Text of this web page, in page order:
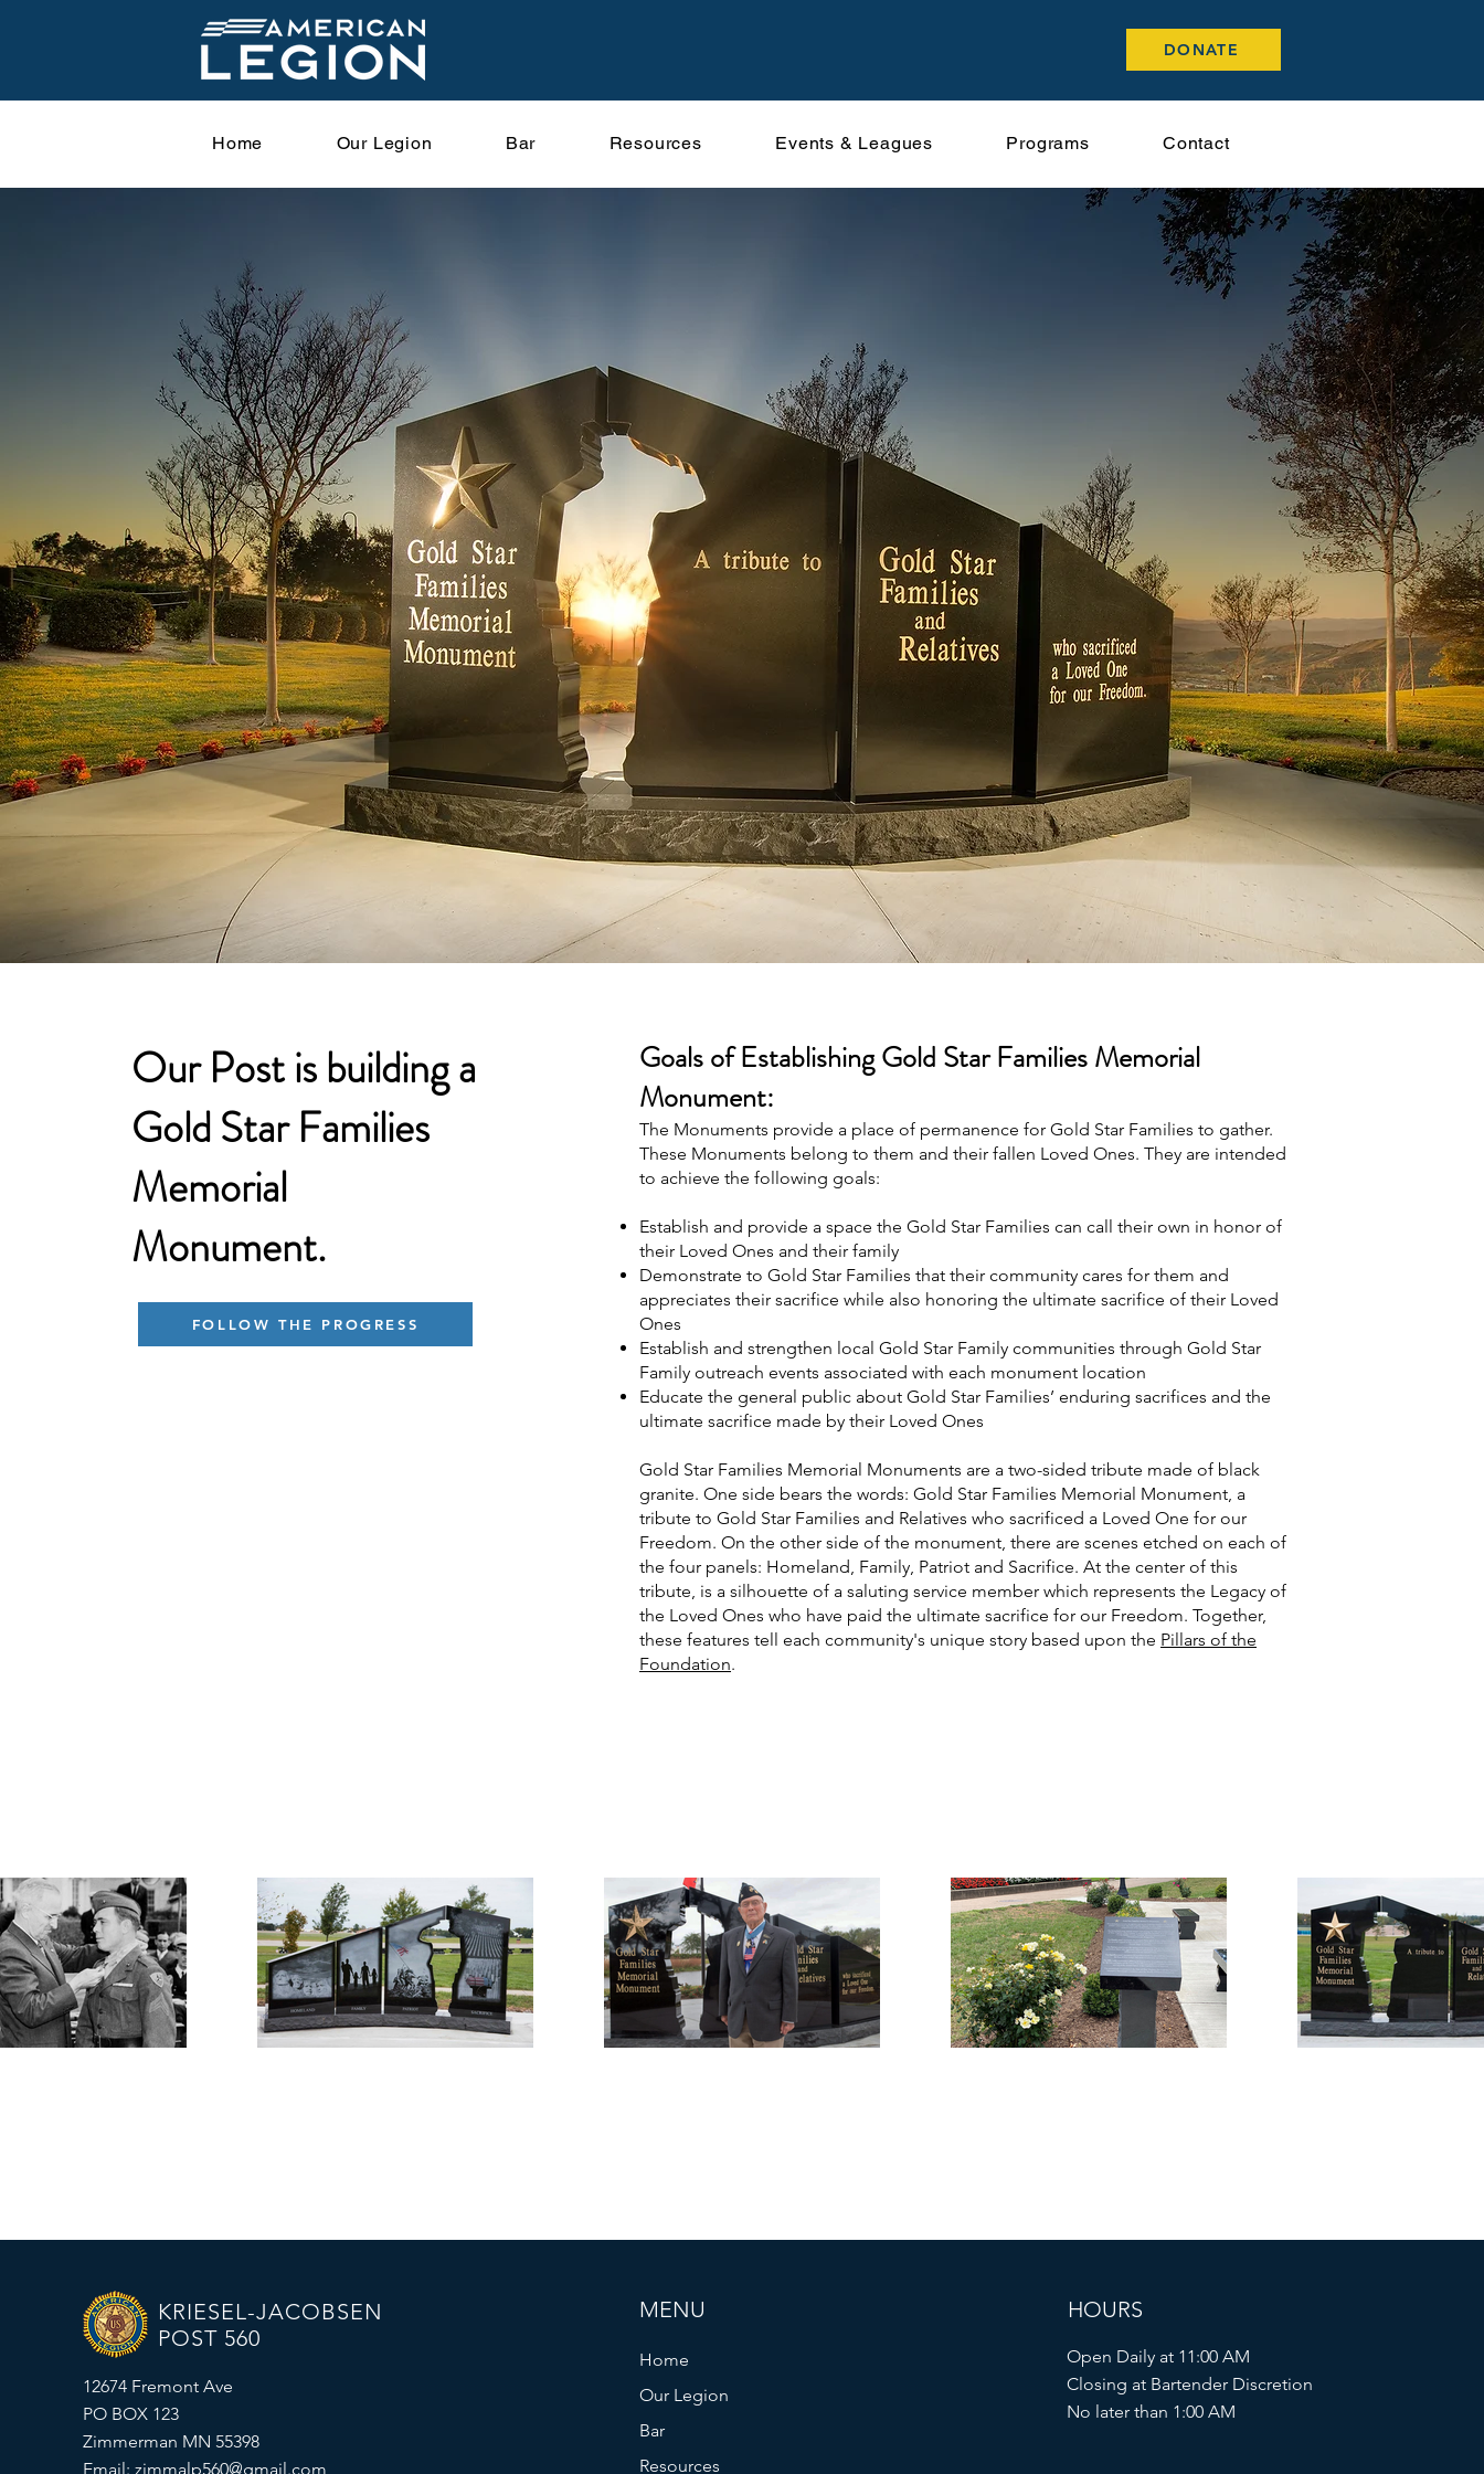
DONATE
Home Our Legion Bar Resources Events & Leagues Programs Contact
Our Post is building a
Gold Star Families
Memorial
Monument.
FOLLOW THE PROGRESS
Goals of Establishing Gold Star Families Memorial
Monument:
The Monuments provide a place of permanence for Gold Star Families to gather.
These Monuments belong to them and their fallen Loved Ones. They are intended
to achieve the following goals:
Establish and provide a space the Gold Star Families can call their own in honor of
their Loved Ones and their family
Demonstrate to Gold Star Families that their community cares for them and
appreciates their sacrifice while also honoring the ultimate sacrifice of their Loved
Ones
Establish and strengthen local Gold Star Family communities through Gold Star
Family outreach events associated with each monument location
Educate the general public about Gold Star Families’ enduring sacrifices and the
ultimate sacrifice made by their Loved Ones
Gold Star Families Memorial Monuments are a two-sided tribute made of black
granite. One side bears the words: Gold Star Families Memorial Monument, a
tribute to Gold Star Families and Relatives who sacrificed a Loved One for our
Freedom. On the other side of the monument, there are scenes etched on each of
the four panels: Homeland, Family, Patriot and Sacrifice. At the center of this
tribute, is a silhouette of a saluting service member which represents the Legacy of
the Loved Ones who have paid the ultimate sacrifice for our Freedom. Together,
these features tell each community's unique story based upon the Pillars of the
Foundation.
KRIESEL-JACOBSEN
POST 560
12674 Fremont Ave
PO BOX 123
Zimmerman MN 55398
Email: zimmalp560@gmail.com
MENU
Home
Our Legion
Bar
Resources
HOURS
Open Daily at 11:00 AM
Closing at Bartender Discretion
No later than 1:00 AM